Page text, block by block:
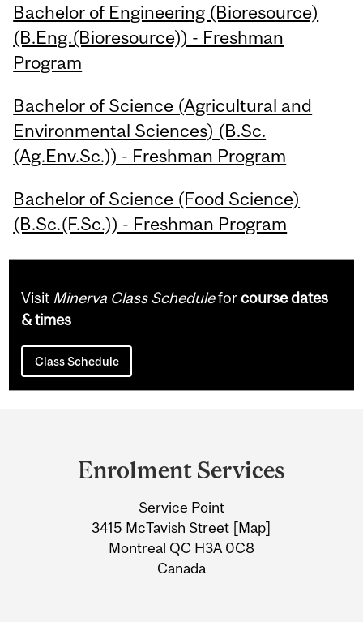
Bachelor of Engineering (Bioresource)
(B.Eng.(Bioresource)) - Freshman
Program
Bachelor of Science (Agricultural and
Environmental Sciences) (B.Sc.
(Ag.Env.Sc.)) - Freshman Program
Bachelor of Science (Food Science)
(B.Sc.(F.Sc.)) - Freshman Program
Visit Minerva Class Scheduleforcourse dates
& times
Class Schedule
Information
Enrolment Services
Service Point
3415 McTavish Street [Map]
Montreal QC H3A 0C8
Canada